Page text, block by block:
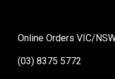
Online Orders VIC/
(03) 8375 5772